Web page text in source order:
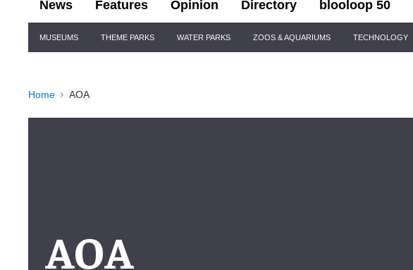
News Features Opinion Directory blooloop 50
Navigation
MUSEUMS THEME PARKS WATER PARKS ZOOS & AQUARIUMS TECHNOLOGY
Home AOA
AOA